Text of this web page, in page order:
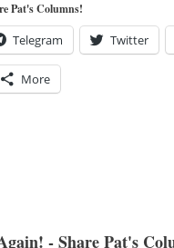
Pat's Columns!
Telegram Twitter
More
- Share Pat's